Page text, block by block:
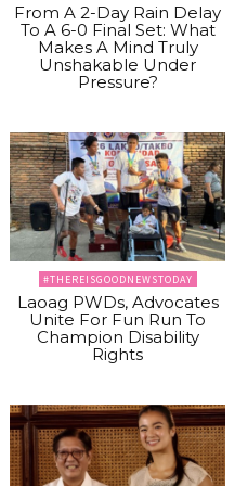
From A 2-Day Rain Delay
To A 6-0 Final Set: What
Makes A Mind Truly
Unshakable Under
Pressure?
#THEREISGOODNEWSTODAY
Laoag PWDs, Advocates
Unite For Fun Run To
Champion Disability
Rights